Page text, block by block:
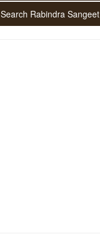
Search Rabindra Sangeet